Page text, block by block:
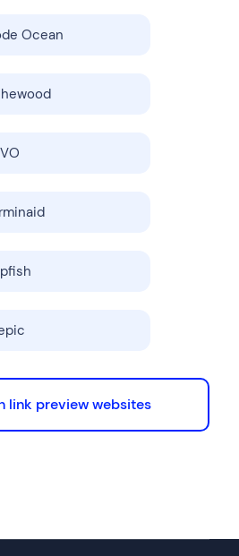
Ocean
link preview websites